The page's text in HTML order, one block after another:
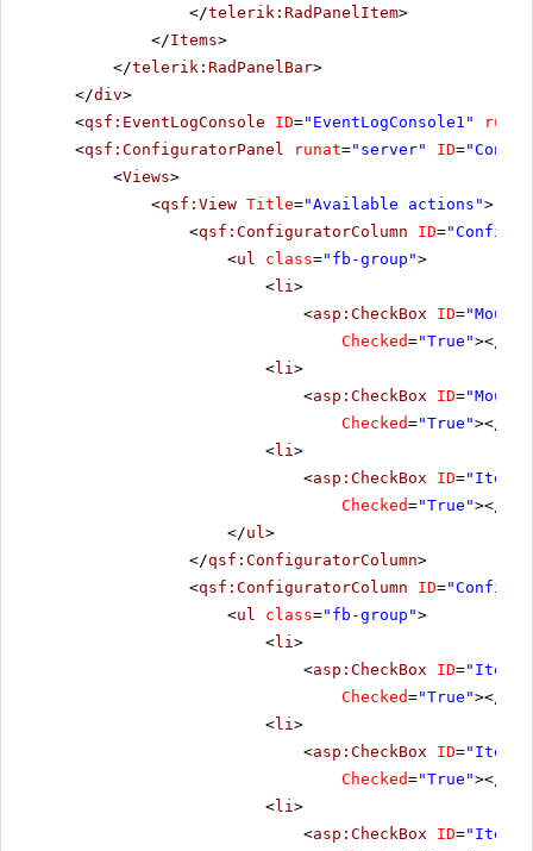
</telerik:RadPanelItem>
</Items>
</telerik:RadPanelBar>
</div>
<qsf:EventLogConsole ID="EventLogConsole1" runat
<qsf:ConfiguratorPanel runat="server" ID=
<Views>
<qsf:View Title="Available actions">
<qsf:ConfiguratorColumn ID=
<ul class="fb-group">
<li>
<asp:CheckBox ID=
Checked="True"></
<li>
<asp:CheckBox ID=
Checked="True"></
<li>
<asp:CheckBox ID=
Checked="True"></
</ul>
</qsf:ConfiguratorColumn>
<qsf:ConfiguratorColumn ID=
<ul class="fb-group">
<li>
<asp:CheckBox ID=
Checked="True"></
<li>
<asp:CheckBox ID=
Checked="True"></
<li>
<asp:CheckBox ID=